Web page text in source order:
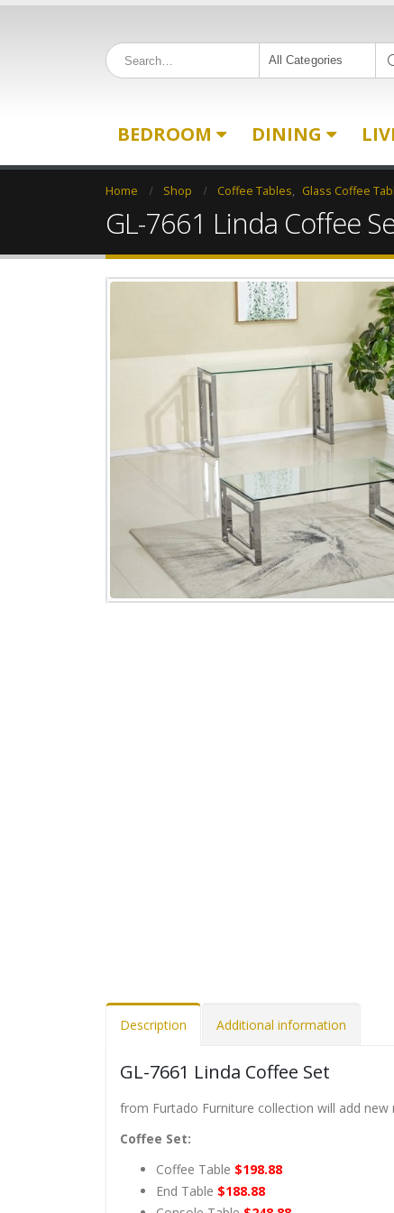
All Categories
BEDROOM DINING
Home Shop Coffee Tables, Glass Coffee
GL-7661 Linda Coffee
Description Additional information
GL-7661 Linda Coffee Set
from Furtado Furniture collection will add
Coffee Set:
Coffee Table $198.88
End Table $188.88